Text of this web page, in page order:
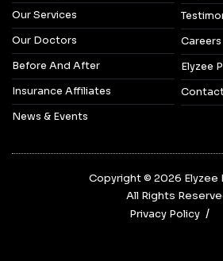
Our Services
Our Doctors
Before And After
Insurance Affiliates
News & Events
Careers
Elyzee
Copyright © 2026‎ Elyzee
All Rights
Privacy Policy